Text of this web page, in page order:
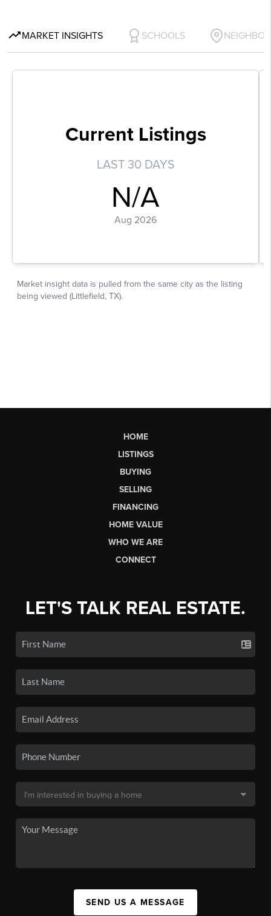
HOME
LISTINGS
BUYING
SELLING
FINANCING
HOME VALUE
WHO WE ARE
CONNECT
LET'S TALK REAL ESTATE.
SEND US A MESSAGE